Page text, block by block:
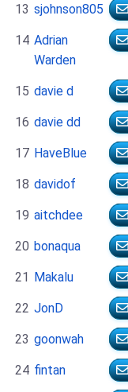
13 sjohnson805
14 Adrian
Warden
15 davie d
16 davie dd
17 HaveBlue
18 davidof
19 aitchdee
20 bonaqua
21 Makalu
22 JonD
23 goonwah
24 fintan